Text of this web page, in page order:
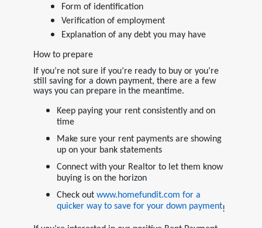
Form of identification
Verification of employment
Explanation of any debt you may have
How to prepare
If you’re not sure if you’re ready to buy or you’re
still saving for a down payment, there are a few
ways you can prepare in the meantime.
Keep paying your rent consistently and on
time
Make sure your rent payments are showing
up on your bank statements
Connect with your Realtor to let them know
buying is on the horizon
Check out www.homefundit.com for a
quicker way to save for your down payment!